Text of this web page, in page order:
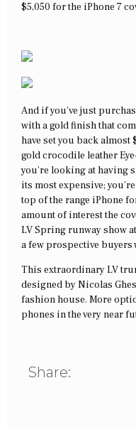
$5,050 for the iPhone 7
And if you’ve just
with a gold finish that
have set you back almost
gold crocodile leather
you’re looking at having
its most expensive;
top of the range iPhone
amount of interest the
LV Spring runway show
a few prospective
This extraordinary LV
designed by Nicolas
fashion house. More
phones in the very near
Share: